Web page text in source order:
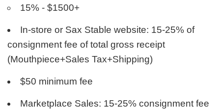
15% - $1500+
In-store or Sax Stable website: 15-25% of
consignment fee of total gross receipt
(Mouthpiece+Sales Tax+Shipping)
$50 minimum fee
Marketplace Sales: 15-25% consignment fee